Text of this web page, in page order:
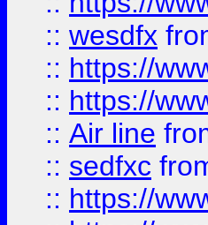
:: wesdfx
:: https://
:: https://
:: Air line
:: sedfxc
:: https://